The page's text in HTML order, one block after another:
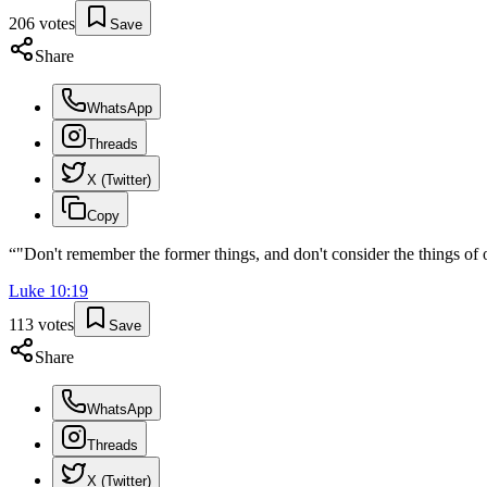
206 votes Save
Share
WhatsApp
Threads
X (Twitter)
Copy
“"Don't remember the former things, and don't consider the things of
Luke 10:19
113 votes Save
Share
WhatsApp
Threads
X (Twitter)